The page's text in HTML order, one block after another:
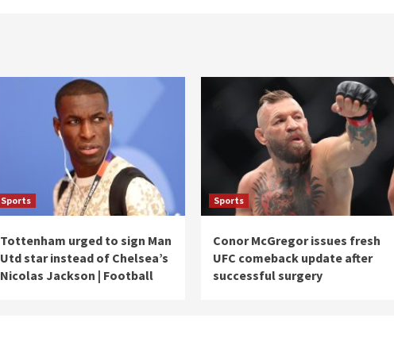
Sports
Tottenham urged to sign Man
Utd star instead of Chelsea’s
Nicolas Jackson | Football
Sports
Conor McGregor issues fresh
UFC comeback update after
successful surgery